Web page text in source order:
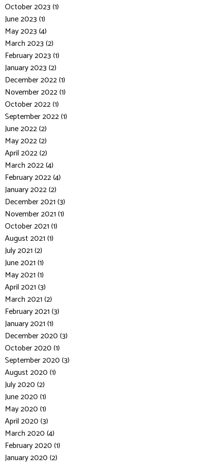
October 2023 (1)
June 2023 (1)
May 2023 (4)
March 2023 (2)
February 2023 (1)
January 2023 (2)
December 2022 (1)
November 2022 (1)
October 2022 (1)
September 2022 (1)
June 2022 (2)
May 2022 (2)
April 2022 (2)
March 2022 (4)
February 2022 (4)
January 2022 (2)
December 2021 (3)
November 2021 (1)
October 2021 (1)
August 2021 (1)
July 2021 (2)
June 2021 (1)
May 2021 (1)
April 2021 (3)
March 2021 (2)
February 2021 (3)
January 2021 (1)
December 2020 (3)
October 2020 (1)
September 2020 (3)
August 2020 (1)
July 2020 (2)
June 2020 (1)
May 2020 (1)
April 2020 (3)
March 2020 (4)
February 2020 (1)
January 2020 (2)